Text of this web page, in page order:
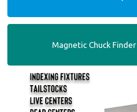
Magnetic Chuck Finder